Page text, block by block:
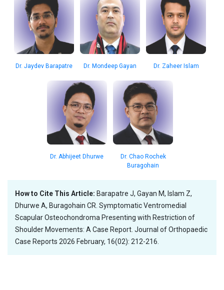
Dr. Jaydev Barapatre Dr. Mondeep Gayan Dr. Zaheer Islam
Dr. Abhijeet Dhurwe
Dr. Chao Rochek
Buragohain
How to Cite This Article: Barapatre J, Gayan M, Islam Z,
Dhurwe A, Buragohain CR. Symptomatic Ventromedial
Scapular Osteochondroma Presenting with Restriction of
Shoulder Movements: A Case Report. Journal of Orthopaedic
Case Reports 2026 February, 16(02): 212-216.